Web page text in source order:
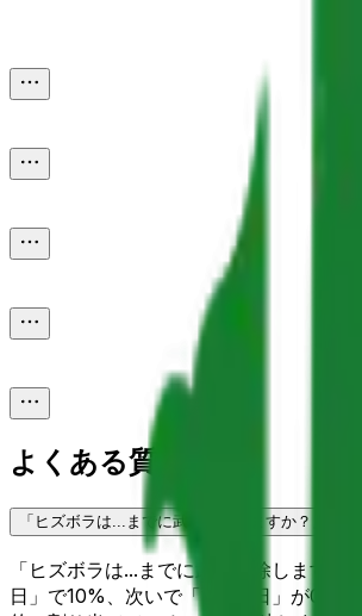
よくある質問
「ヒズボラは...までに武装解除しますか？」予測
「ヒズボラは...までに武装解除します
日」で10%、次いで「3月31日」が0%